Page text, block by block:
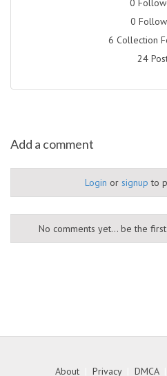
0
6 Collection
24
Add a comment
Login or signup to
No comments yet... be the
About Privacy| DMCA|